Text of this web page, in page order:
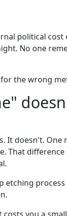
political cost
No one
the wrong
It doesn't. One
That
etching